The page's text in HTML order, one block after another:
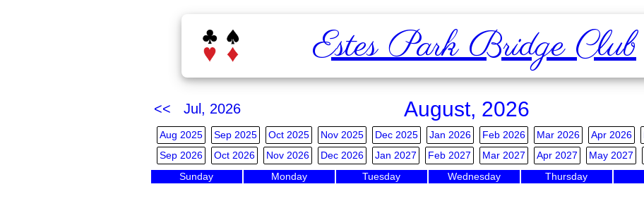
Estes Park Bridge Club
<< Jul, 2026 August, 2026
Aug 2025 Sep 2025 Oct 2025 Nov 2025 Dec 2025 Jan 2026 Feb 2026 Mar 2026 Apr 2026
Sep 2026
Oct 2026 Nov 2026 Dec 2026 Jan 2027 Feb 2027 Mar 2027 Apr 2027 May 2027
Sunday Monday Tuesday Wednesday Thursday